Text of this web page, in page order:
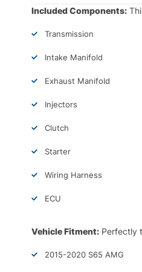
Included Components:
Transmission
Intake Manifold
Exhaust Manifold
Injectors
Clutch
Starter
Wiring Harness
ECU
Vehicle Fitment: Perfectly
2015-2020 S65 AMG